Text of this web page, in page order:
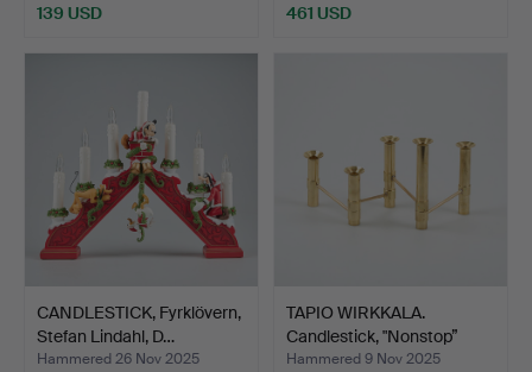
139 USD 461 USD
CANDLESTICK, Fyrklövern,
Stefan Lindahl, D…
Hammered 26 Nov 2025
TAPIO WIRKKALA.
Candlestick, "Nonstop”
Hop…
Hammered 9 Nov 2025